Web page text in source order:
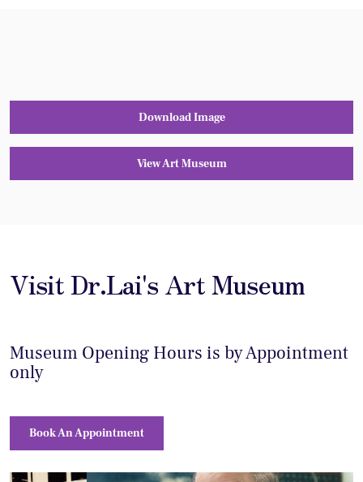
Download Image
View Art Museum
Visit Dr.Lai's Art Museum
Museum Opening Hours is by Appointment
only
Book An Appointment